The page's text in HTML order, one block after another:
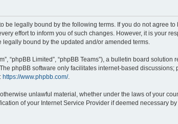
to be legally bound by the following terms. If you do not agree
effort to inform you of such changes. However, it is your
legally bound by the updated and/or amended terms.
“phpBB Limited”, “phpBB Teams”), a bulletin board solution
phpBB software only facilitates internet-based
https://www.phpbb.com/.
unlawful material, whether under the laws of your
of your Internet Service Provider if deemed necessary